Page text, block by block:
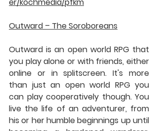
Outward – The Soroboreans
Outward is an open world RPG that
you play alone or with friends, either
online or in splitscreen. It's more
than just an open world RPG you
can play cooperatively though. You
live the life of an adventurer, from
his or her humble beginnings up until